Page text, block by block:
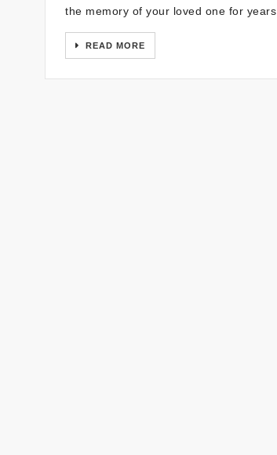
the memory of your loved one for
READ MORE